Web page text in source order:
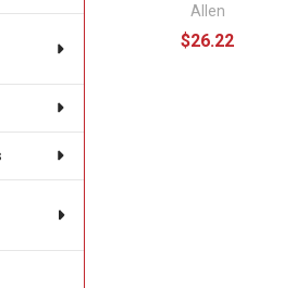
Allen
$26.22